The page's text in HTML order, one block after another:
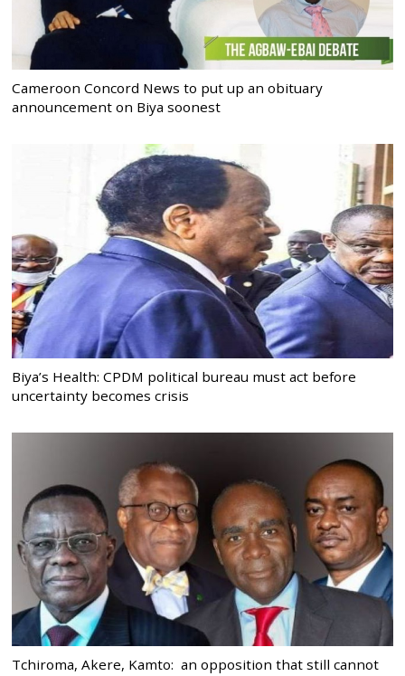
Cameroon Concord News to put up an obituary
announcement on Biya soonest
Biya’s Health: CPDM political bureau must act before
uncertainty becomes crisis
Tchiroma, Akere, Kamto: an opposition that still cannot